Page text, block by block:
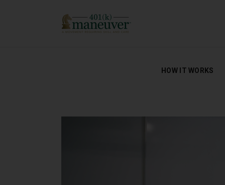
HOW IT WORKS